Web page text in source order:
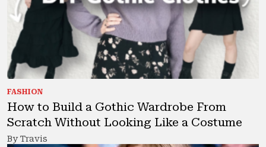
FASHION
How to Build a Gothic Wardrobe From
Scratch Without Looking Like a Costume
By Travis